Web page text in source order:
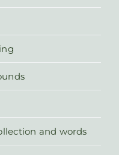
and words